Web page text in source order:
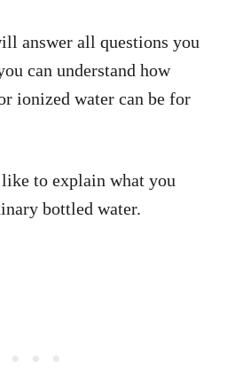
answer all questions you
can understand how
ionized water can be for
to explain what you
bottled water.